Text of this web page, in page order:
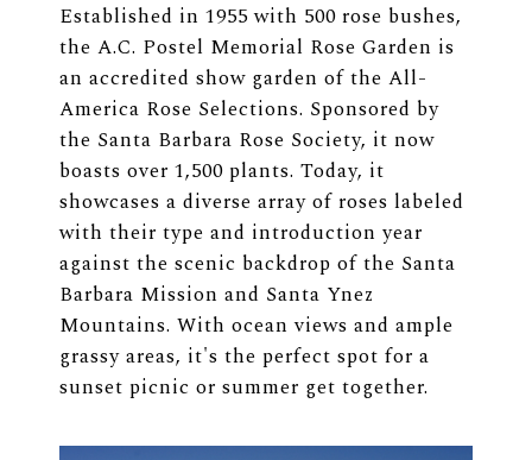
Established in 1955 with 500 rose bushes,
the A.C. Postel Memorial Rose Garden is
an accredited show garden of the All-
America Rose Selections. Sponsored by
the Santa Barbara Rose Society, it now
boasts over 1,500 plants. Today, it
showcases a diverse array of roses labeled
with their type and introduction year
against the scenic backdrop of the Santa
Barbara Mission and Santa Ynez
Mountains. With ocean views and ample
grassy areas, it's the perfect spot for a
sunset picnic or summer get together.